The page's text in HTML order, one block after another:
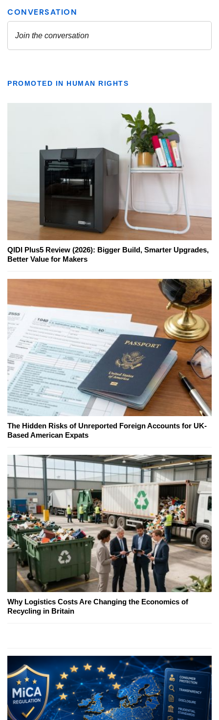
PROMOTED IN HUMAN RIGHTS
QIDI Plus5 Review (2026): Bigger Build, Smarter Upgrades,
Better Value for Makers
The Hidden Risks of Unreported Foreign Accounts for UK-
Based American Expats
Why Logistics Costs Are Changing the Economics of
Recycling in Britain